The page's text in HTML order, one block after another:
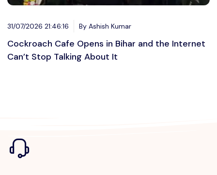
31/07/2026 21:46:16 By Ashish Kumar
Cockroach Cafe Opens in Bihar and the Internet
Can’t Stop Talking About It